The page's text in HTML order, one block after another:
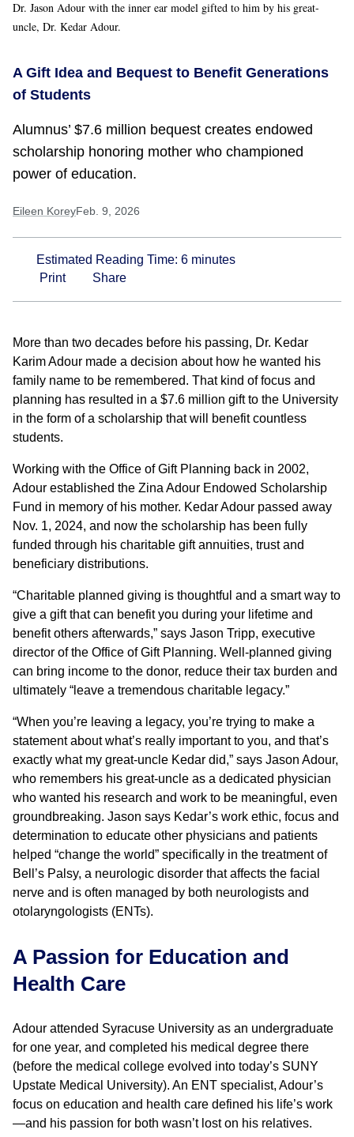
Dr. Jason Adour with the inner ear model gifted to him by his great-
uncle, Dr. Kedar Adour.
A Gift Idea and Bequest to Benefit Generations
of Students
Alumnus’ $7.6 million bequest creates endowed
scholarship honoring mother who championed
power of education.
Eileen KoreyFeb. 9, 2026
Estimated Reading Time: 6 minutes
Print
Share
More than two decades before his passing, Dr. Kedar
Karim Adour made a decision about how he wanted his
family name to be remembered. That kind of focus and
planning has resulted in a $7.6 million gift to the University
in the form of a scholarship that will benefit countless
students.
Working with the Office of Gift Planning back in 2002,
Adour established the Zina Adour Endowed Scholarship
Fund in memory of his mother. Kedar Adour passed away
Nov. 1, 2024, and now the scholarship has been fully
funded through his charitable gift annuities, trust and
beneficiary distributions.
“Charitable planned giving is thoughtful and a smart way to
give a gift that can benefit you during your lifetime and
benefit others afterwards,” says Jason Tripp, executive
director of the Office of Gift Planning. Well-planned giving
can bring income to the donor, reduce their tax burden and
ultimately “leave a tremendous charitable legacy.”
“When you’re leaving a legacy, you’re trying to make a
statement about what’s really important to you, and that’s
exactly what my great-uncle Kedar did,” says Jason Adour,
who remembers his great-uncle as a dedicated physician
who wanted his research and work to be meaningful, even
groundbreaking. Jason says Kedar’s work ethic, focus and
determination to educate other physicians and patients
helped “change the world” specifically in the treatment of
Bell’s Palsy, a neurologic disorder that affects the facial
nerve and is often managed by both neurologists and
otolaryngologists (ENTs).
A Passion for Education and
Health Care
Adour attended Syracuse University as an undergraduate
for one year, and completed his medical degree there
(before the medical college evolved into today’s SUNY
Upstate Medical University). An ENT specialist, Adour’s
focus on education and health care defined his life’s work
—and his passion for both wasn’t lost on his relatives.